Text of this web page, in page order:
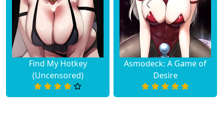
Find My Hotkey
(Uncensored)
Asmodeck: A Game of
Desire